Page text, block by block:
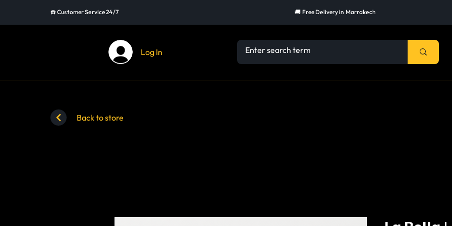
☎️ Customer Service 24/7 🚚 Free Delivery in Marrakech
Log In
Back to store